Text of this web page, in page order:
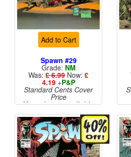
Add to Cart
Spawn #29
Grade: NM
Was: £ 6.99 Now: £
4.19+P&P
Standard Cents Cover
Price
More than 1 available